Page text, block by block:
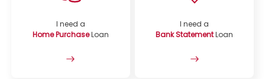
I need a
Home PurchaseLoan
I need a
Bank StatementLoan